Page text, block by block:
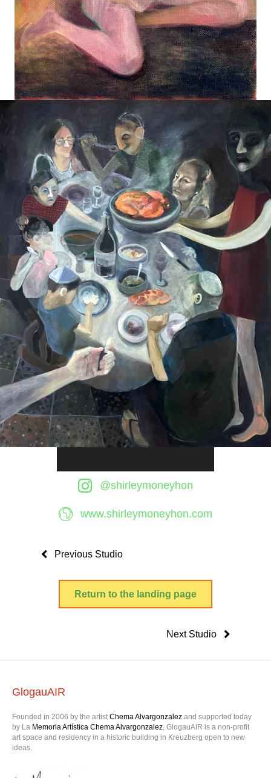
@shirleymoneyhon
www.shirleymoneyhon.com
Previous Studio
Return to the landing page
Next Studio
GlogauAIR
Founded in 2006 by the artist Chema Alvargonzalez and supported today
by La Memoria Artística Chema Alvargonzalez , GlogauAIR is a non-profit
art space and residency in a historic building in Kreuzberg open to new
ideas.